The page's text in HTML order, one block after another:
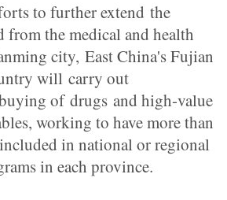
to further extend the
from the medical and health
city, East China's Fujian
will carry out
of drugs and high-value
working to have more than
in national or regional
in each province.